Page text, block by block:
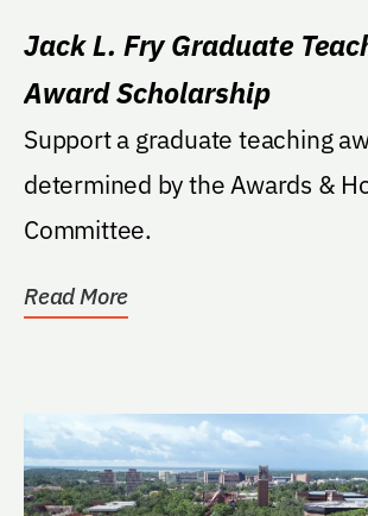
Jack L. Fry Graduate
Award Scholarship
Support a graduate teaching
determined by the Awards &
Committee.
Read More